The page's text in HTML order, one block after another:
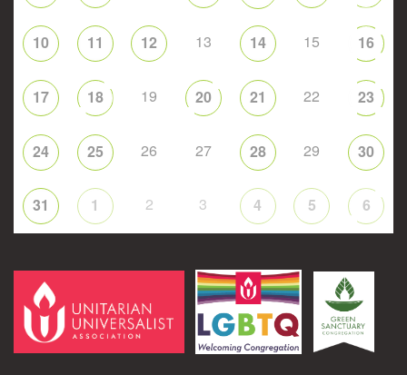
10 11 12 13 14 15 16
17 18 19 20 21 22 23
24 25 26 27 28 29 30
31 1 2 3 4 5 6